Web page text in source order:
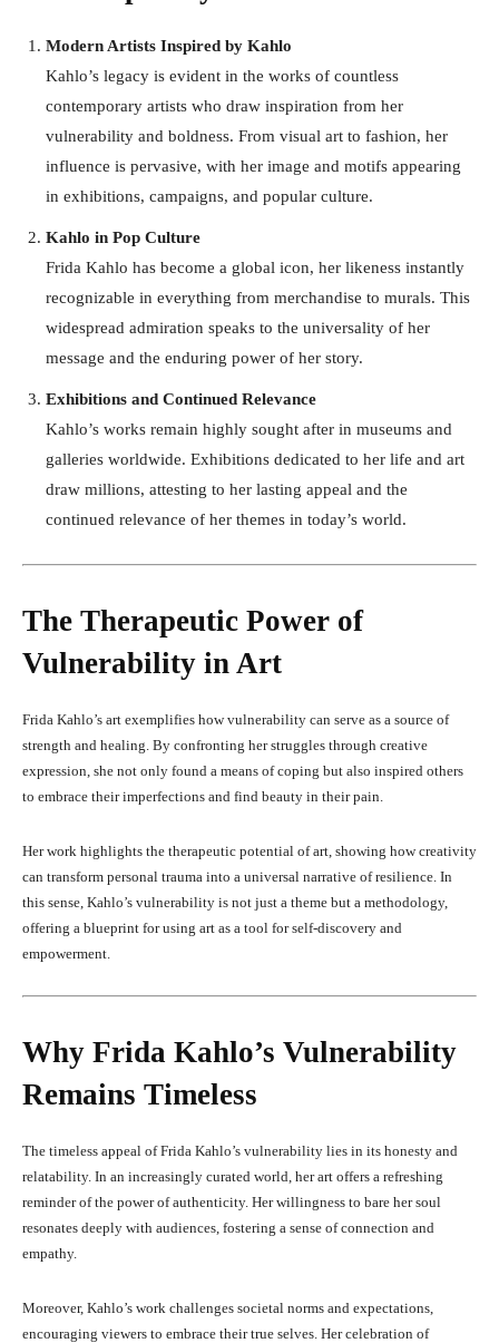
Modern Artists Inspired by Kahlo
Kahlo’s legacy is evident in the works of countless
contemporary artists who draw inspiration from her
vulnerability and boldness. From visual art to fashion, her
influence is pervasive, with her image and motifs appearing
in exhibitions, campaigns, and popular culture.
Kahlo in Pop Culture
Frida Kahlo has become a global icon, her likeness instantly
recognizable in everything from merchandise to murals. This
widespread admiration speaks to the universality of her
message and the enduring power of her story.
Exhibitions and Continued Relevance
Kahlo’s works remain highly sought after in museums and
galleries worldwide. Exhibitions dedicated to her life and art
draw millions, attesting to her lasting appeal and the
continued relevance of her themes in today’s world.
The Therapeutic Power of
Vulnerability in Art
Frida Kahlo’s art exemplifies how vulnerability can serve as a source of
strength and healing. By confronting her struggles through creative
expression, she not only found a means of coping but also inspired others
to embrace their imperfections and find beauty in their pain.
Her work highlights the therapeutic potential of art, showing how creativity
can transform personal trauma into a universal narrative of resilience. In
this sense, Kahlo’s vulnerability is not just a theme but a methodology,
offering a blueprint for using art as a tool for self-discovery and
empowerment.
Why Frida Kahlo’s Vulnerability
Remains Timeless
The timeless appeal of Frida Kahlo’s vulnerability lies in its honesty and
relatability. In an increasingly curated world, her art offers a refreshing
reminder of the power of authenticity. Her willingness to bare her soul
resonates deeply with audiences, fostering a sense of connection and
empathy.
Moreover, Kahlo’s work challenges societal norms and expectations,
encouraging viewers to embrace their true selves. Her celebration of